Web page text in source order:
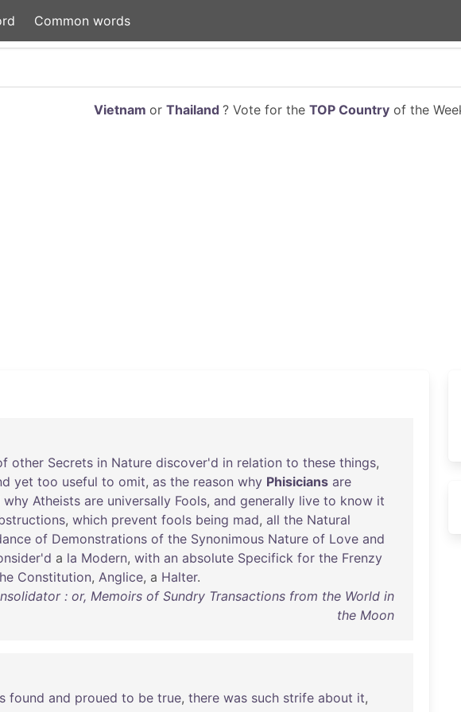
Common words
Vietnam or Thailand ? Vote for the TOP Countryof the
other Secrets in Nature discover'd in relation to these things,
yet too useful to omit, as the reason why Phisicians are
why Atheists are universally Fools, and generally live to know it
, which prevent fools being mad, all the Natural
of Demonstrations of the Synonimous Nature of Love and
a la Modern, with an absolute Specifick for the Frenzy
Constitution, Anglice, a Halter.
: or, Memoirs of Sundry Transactions from the World in
the Moon
found and proued to be true, there was such strife about it,